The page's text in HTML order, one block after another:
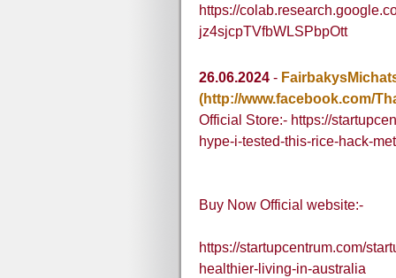
https://
jz4sjcpTVfbWLSPbpOtt
26.06.2024 -
(http://www.facebook.com/
Official Store:- https://
hype-i-tested-this-rice-hack-
Buy Now Official website:-
https://startupcentrum.com/
healthier-living-in-australia